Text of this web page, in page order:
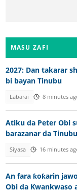
MASU ZAFI
2027: Dan takarar
bi bayan Tinubu
Labarai 8 minutes
Atiku da Peter Obi
barazanar da
Siyasa 16 minutes
An fara ƙoƙarin
Obi da Kwankwaso